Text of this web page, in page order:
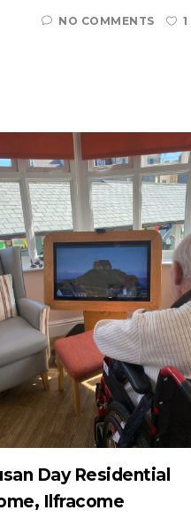
NO COMMENTS
Day Residential
Ilfracome